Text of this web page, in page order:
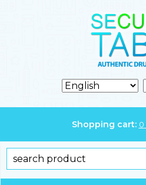
Shopping cart: 0